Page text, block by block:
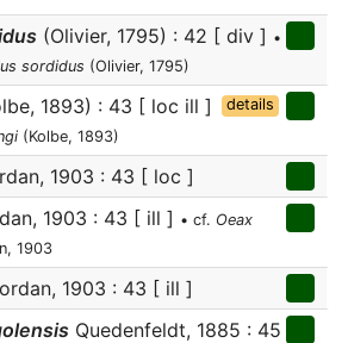
(Olivier, 1795) : 42 [ div ] •
sordidus (Olivier, 1795)
1893) : 43 [ loc ill ]
(Kolbe, 1893)
details
1903 : 43 [ loc ]
1903 : 43 [ ill ] • cf. Oeax
1903
1903 : 43 [ ill ]
Quedenfeldt, 1885 : 45